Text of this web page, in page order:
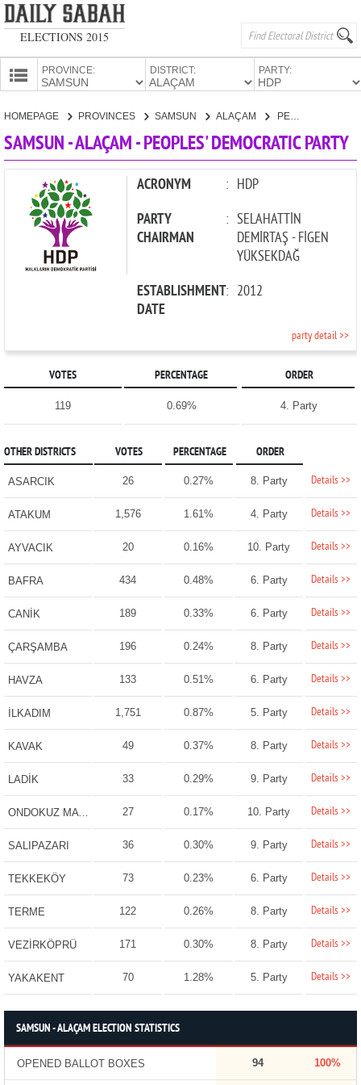
ELECTIONS 2015
PROVINCE: DISTRICT: PARTY:
CANDIDATES
HOMEPAGE PROVINCES SAMSUN ALAÇAM PEOPLES' DEMOCRATIC PARTY
SAMSUN - ALAÇAM - PEOPLES' DEMOCRATIC PARTY
ACRONYM : HDP
PARTY
CHAIRMAN
: SELAHATTİN
DEMİRTAŞ - FİGEN
YÜKSEKDAĞ
ESTABLISHMENT
DATE
: 2012
party detail >>
VOTES PERCENTAGE ORDER
119 0.69% 4. Party
OTHER DISTRICTS VOTES PERCENTAGE ORDER
ASARCIK 26 0.27% 8. Party Details >>
ATAKUM 1,576 1.61% 4. Party Details >>
AYVACIK 20 0.16% 10. Party Details >>
BAFRA 434 0.48% 6. Party Details >>
CANİK 189 0.33% 6. Party Details >>
ÇARŞAMBA 196 0.24% 8. Party Details >>
HAVZA 133 0.51% 6. Party Details >>
İLKADIM 1,751 0.87% 5. Party Details >>
KAVAK 49 0.37% 8. Party Details >>
LADİK 33 0.29% 9. Party Details >>
ONDOKUZ MAYIS 27 0.17% 10. Party Details >>
SALIPAZARI 36 0.30% 9. Party Details >>
TEKKEKÖY 73 0.23% 6. Party Details >>
TERME 122 0.26% 8. Party Details >>
VEZİRKÖPRÜ 171 0.30% 8. Party Details >>
YAKAKENT 70 1.28% 5. Party Details >>
SAMSUN - ALAÇAM ELECTION STATISTICS
OPENED BALLOT BOXES 94 100%